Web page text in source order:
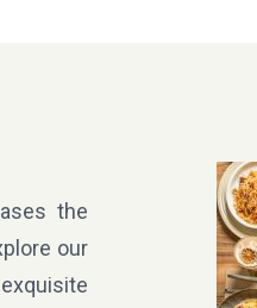
the
our